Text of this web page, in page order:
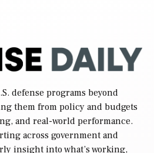
defense programs beyond
them from policy and budgets
and real-world performance.
across government and
insight into what’s working,